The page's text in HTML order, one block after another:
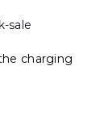
sale
charging